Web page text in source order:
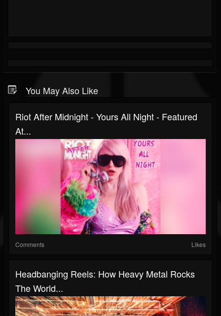
You May Also Like
Riot After Midnight - Yours All Night - Featured
At...
Comments Likes
Headbanging Reels: How Heavy Metal Rocks
The World...